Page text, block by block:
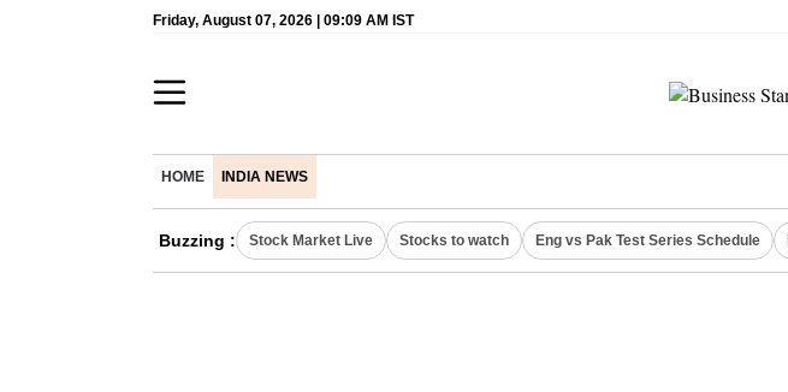
Friday, August 07, 2026 | 09:09 AM IST
HOME INDIA NEWS
Buzzing : Stock Market Live Stocks to watch Eng vs Pak Test Series Schedule